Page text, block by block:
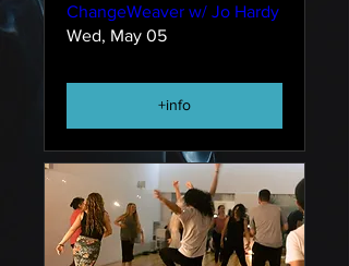
ChangeWeaver w/ Jo Hardy
Wed, May 05
+info